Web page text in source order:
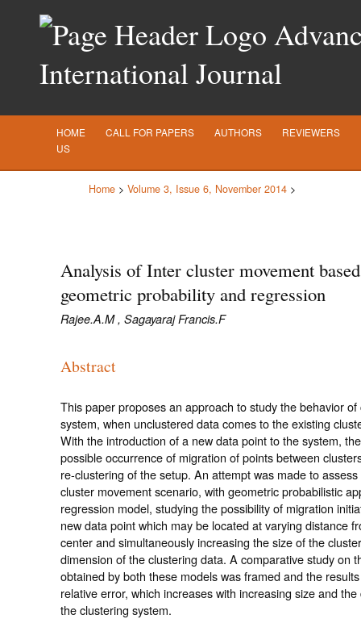
International Journal
HOME CALL FOR PAPERS AUTHORS REVIEWERS
US
Home > Volume 3, Issue 6, November 2014 >
Analysis of Inter cluster movement
geometric probability and regression
Rajee.A.M , Sagayaraj Francis.F
Abstract
This paper proposes an approach to study the behavior of
system, when unclustered data comes to the existing
With the introduction of a new data point to the system,
possible occurrence of migration of points between
re-clustering of the setup. An attempt was made to
cluster movement scenario, with geometric probabilistic
regression model, studying the possibility of migration
new data point which may be located at varying distance
center and simultaneously increasing the size of the
dimension of the clustering data. A comparative study on
obtained by both these models was framed and the
relative error, which increases with increasing size and
the clustering system.